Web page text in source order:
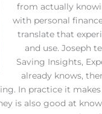
from actually
with personal
translate that
and use. Joseph
Saving Insights,
already knows,
In practice it
is also good at